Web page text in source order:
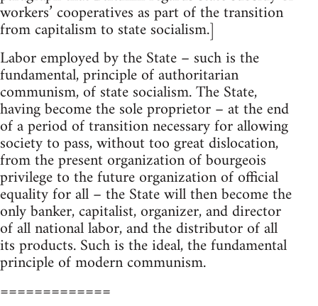
workers’ cooperatives as part of the transition
from capitalism to state socialism.]
Labor employed by the State – such is the
fundamental, principle of authoritarian
communism, of state socialism. The State,
having become the sole proprietor – at the end
of a period of transition necessary for allowing
society to pass, without too great dislocation,
from the present organization of bourgeois
privilege to the future organization of official
equality for all – the State will then become the
only banker, capitalist, organizer, and director
of all national labor, and the distributor of all
its products. Such is the ideal, the fundamental
principle of modern communism.
=============